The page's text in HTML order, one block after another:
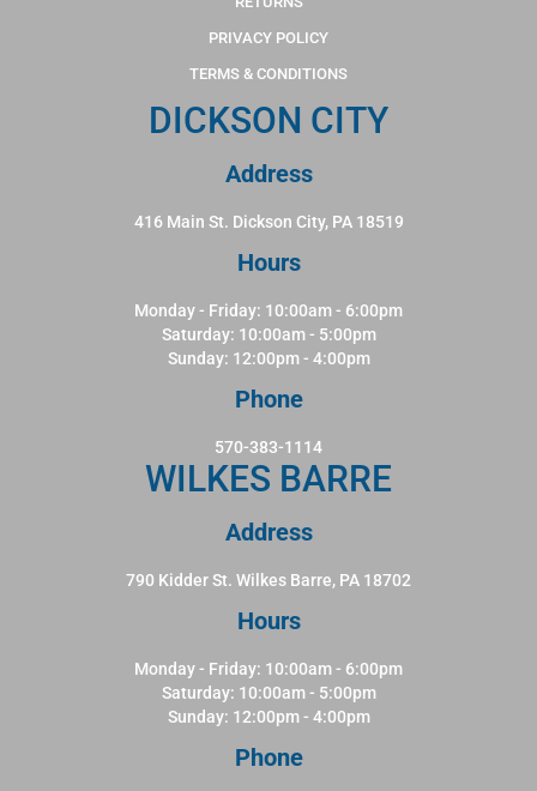
PRIVACY POLICY
TERMS & CONDITIONS
DICKSON CITY
Address
416 Main St. Dickson City, PA 18519
Hours
Monday - Friday: 10:00am - 6:00pm
Saturday: 10:00am - 5:00pm
Sunday: 12:00pm - 4:00pm
Phone
570-383-1114
WILKES BARRE
Address
790 Kidder St. Wilkes Barre, PA 18702
Hours
Monday - Friday: 10:00am - 6:00pm
Saturday: 10:00am - 5:00pm
Sunday: 12:00pm - 4:00pm
Phone